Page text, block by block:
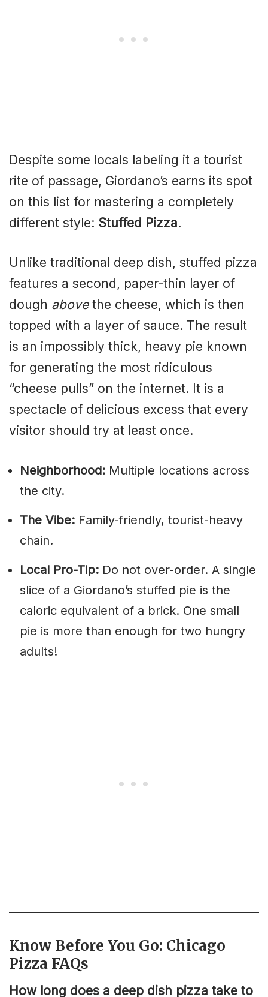
Despite some locals labeling it a tourist
rite of passage, Giordano’s earns its spot
on this list for mastering a completely
different style: Stuffed Pizza.
Unlike traditional deep dish, stuffed pizza
features a second, paper-thin layer of
dough abovethe cheese, which is then
topped with a layer of sauce. The result
is an impossibly thick, heavy pie known
for generating the most ridiculous
“cheese pulls” on the internet. It is a
spectacle of delicious excess that every
visitor should try at least once.
Neighborhood: Multiple locations across
the city.
The Vibe: Family-friendly, tourist-heavy
chain.
Local Pro-Tip: Do not over-order. A single
slice of a Giordano’s stuffed pie is the
caloric equivalent of a brick. One small
pie is more than enough for two hungry
adults!
Know Before You Go: Chicago
Pizza FAQs
How long does a deep dish pizza take to